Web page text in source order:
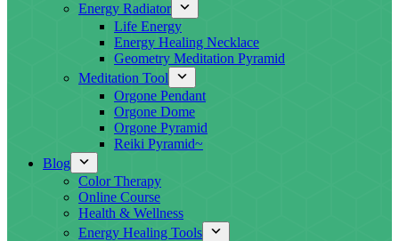
Energy Radiator
Life Energy
Energy Healing Necklace
Geometry Meditation Pyramid
Meditation Tool
Orgone Pendant
Orgone Dome
Orgone Pyramid
Reiki Pyramid~
Blog
Color Therapy
Online Course
Health & Wellness
Energy Healing Tools